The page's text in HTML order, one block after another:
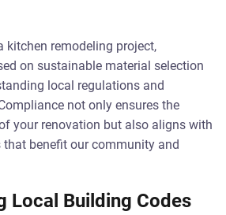
kitchen remodeling project,
on sustainable material selection
local regulations and
not only ensures the
your renovation but also aligns with
that benefit our community and
Local Building Codes